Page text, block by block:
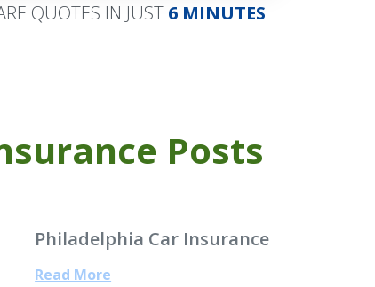
QUOTES IN JUST 6 MINUTES
Posts
Philadelphia Car Insurance
Read More